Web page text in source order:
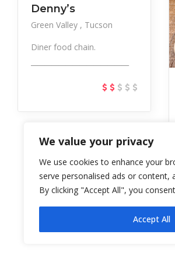
We value your privacy
We use cookies to enhance your
serve personalised ads or content,
By clicking "Accept All", you
Accept All
Denny’s
Green Valley
Tucson
Diner food chain.